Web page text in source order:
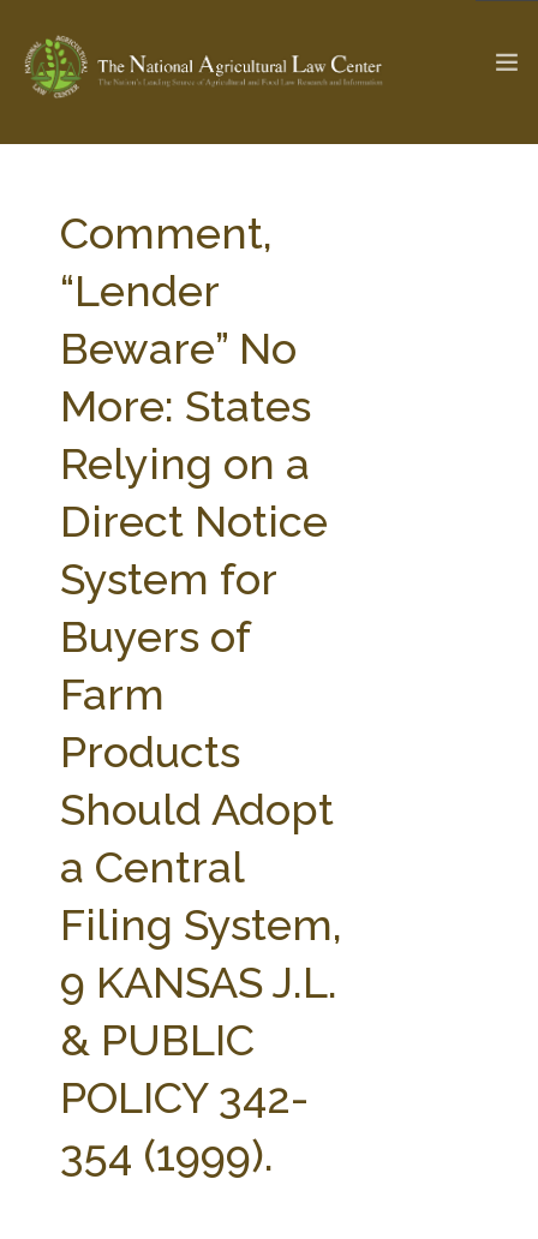
Check out... The Ag & Food Law Update >
SEARCH SITE
ABOUT THE CENTER
PARTNERS
RESEARCH BY TOPIC
WEBINAR SERIES
STATE COMPILATIONS
AG LAW BIBLIOGRAPHY
AG LAW GLOSSARY
Comment,
“Lender
Beware” No
More: States
Relying on a
Direct Notice
System for
Buyers of
Farm
Products
Should Adopt
a Central
Filing System,
9 KANSAS J.L.
& PUBLIC
POLICY 342-
354 (1999).